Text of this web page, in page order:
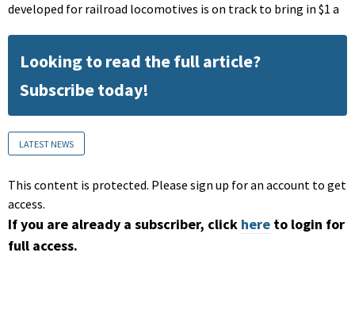
developed for railroad locomotives is on track to bring in $1 a
Looking to read the full article?
Subscribe today!
LATEST NEWS
This content is protected. Please sign up for an account to get
access.
If you are already a subscriber, click here to login for
full access.